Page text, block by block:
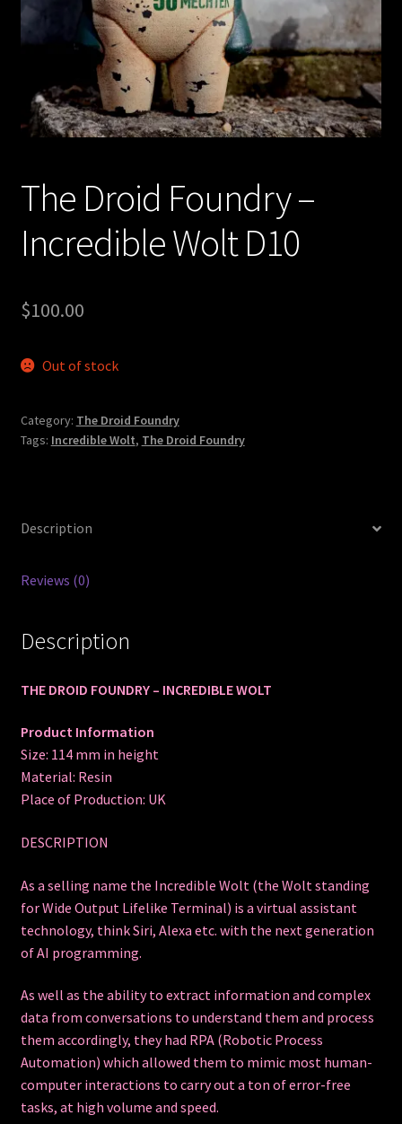
About
Expand
child
menu
The Droid Foundry –
Incredible Wolt D10
$100.00
Out of stock
Category: The Droid Foundry
Tags: Incredible Wolt, The Droid Foundry
Description
Reviews (0)
Description
THE DROID FOUNDRY – INCREDIBLE WOLT
Product Information
Size: 114 mm in height
Material: Resin
Place of Production: UK
DESCRIPTION
As a selling name the Incredible Wolt (the Wolt standing
for Wide Output Lifelike Terminal) is a virtual assistant
technology, think Siri, Alexa etc. with the next generation
of AI programming.
As well as the ability to extract information and complex
data from conversations to understand them and process
them accordingly, they had RPA (Robotic Process
Automation) which allowed them to mimic most human-
computer interactions to carry out a ton of error-free
tasks, at high volume and speed.